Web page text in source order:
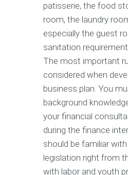
patisserie, the food
room, the laundry
especially the guest
sanitation
The most important
considered when
business plan. You
background
your financial
during the finance
should be familiar
legislation right from
with labor and youth